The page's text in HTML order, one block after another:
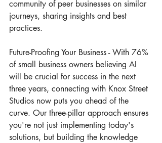
community of peer businesses on similar
journeys, sharing insights and best
practices.
Future-Proofing Your Business - With 76%
of small business owners believing AI
will be crucial for success in the next
three years, connecting with Knox Street
Studios now puts you ahead of the
curve. Our three-pillar approach ensures
you're not just implementing today's
solutions, but building the knowledge